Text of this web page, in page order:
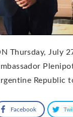
Thursday, July
Republic
Facebook